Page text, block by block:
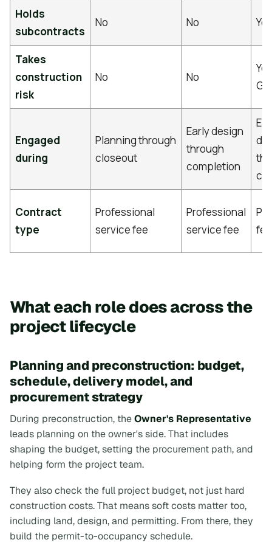
Holds
subcontracts
No No Yes
Takes
construction
risk
No No
Engaged
during
Planning through
closeout
Early design
through
completion
Contract
type
Professional
service fee
Professional
service fee
What each role does across the
project lifecycle
Planning and preconstruction: budget,
schedule, delivery model, and
procurement strategy
During preconstruction, theOwner's Representative
leads planning on the owner's side. That includes
shaping the budget, setting the procurement path, and
helping form the project team.
They also check the full project budget, not just hard
construction costs. That means soft costs matter too,
including land, design, and permitting. From there, they
build the permit-to-occupancy schedule.